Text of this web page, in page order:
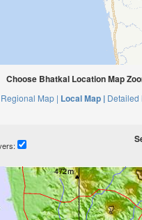
Choose Bhatkal Location Map
Regional Map | Local Map | Detailed